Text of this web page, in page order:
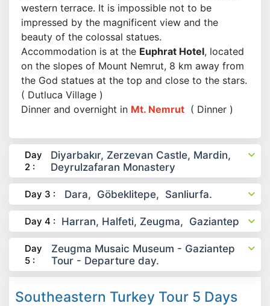
western terrace. It is impossible not to be
impressed by the magnificent view and the
beauty of the colossal statues.
Accommodation is at the Euphrat Hotel, located
on the slopes of Mount Nemrut, 8 km away from
the God statues at the top and close to the stars.
( Dutluca Village )
Dinner and overnight in Mt. Nemrut ( Dinner )
Day
2 :
Diyarbakır, Zerzevan Castle, Mardin,
Deyrulzafaran Monastery
Day 3 : Dara, Göbeklitepe, Sanliurfa.
Day 4 : Harran, Halfeti, Zeugma, Gaziantep
Day
5 :
Zeugma Musaic Museum - Gaziantep
Tour - Departure day.
Southeastern Turkey Tour 5 Days